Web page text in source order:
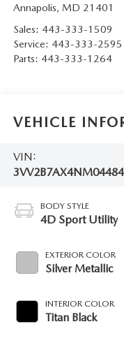
Annapolis, MD 21401
Sales: 443-333-1509
Service: 443-333-2595
Parts: 443-333-1264
VEHICLE
VIN:
BODY STYLE
4D Sport Utility
EXTERIOR COLOR
Silver Metallic
INTERIOR COLOR
Titan Black